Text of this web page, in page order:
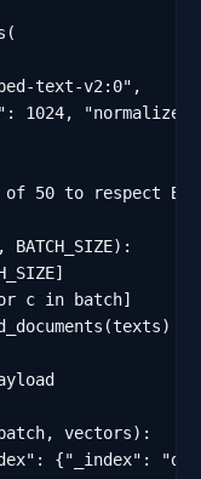
text-v2:0",
1024,
of 50 to respect
c in batch]
vectors):
{"_index":